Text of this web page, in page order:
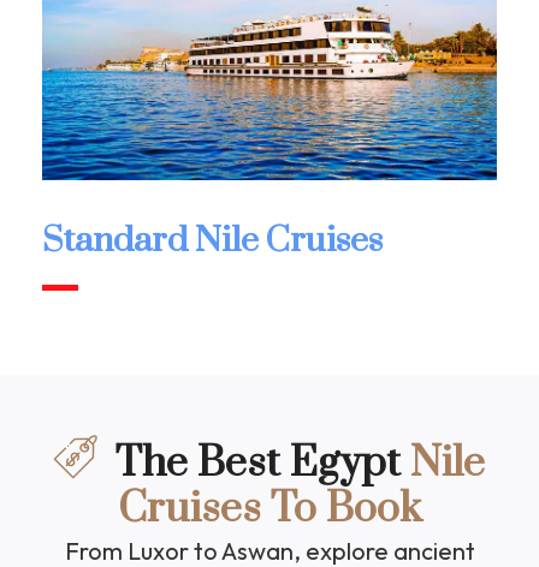
Standard Nile Cruises
The Best EgyptNile
Cruises To Book
From Luxor to Aswan, explore ancient